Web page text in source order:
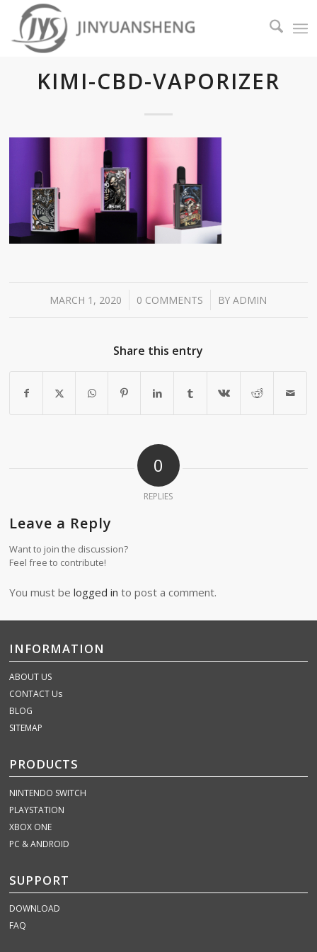
KIMI-CBD-VAPORIZER
MARCH 1, 2020
/ 0 COMMENTS
/ BYADMIN
Share this entry
0
REPLIES
Leave a Reply
Want to join the discussion?
Feel free to contribute!
You must belogged in to post a comment.
INFORMATION
ABOUT US
CONTACT Us
BLOG
SITEMAP
PRODUCTS
NINTENDO SWITCH
PLAYSTATION
XBOX ONE
PC & ANDROID
SUPPORT
DOWNLOAD
FAQ